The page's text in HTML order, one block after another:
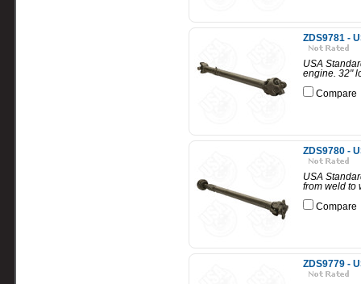
ZDS9781 -
USA
engine. 32"
Compare
ZDS9780 -
USA
from weld to
Compare
ZDS9779 -